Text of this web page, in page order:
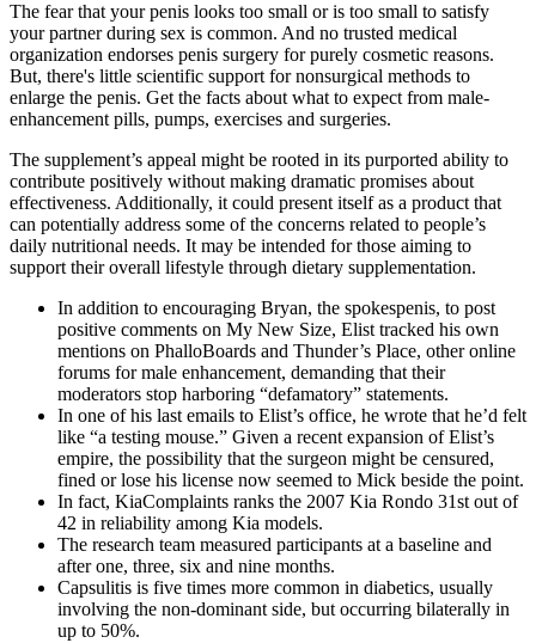
The fear that your penis looks too small or is too small to satisfy
your partner during sex is common. And no trusted medical
organization endorses penis surgery for purely cosmetic reasons.
But, there's little scientific support for nonsurgical methods to
enlarge the penis. Get the facts about what to expect from male-
enhancement pills, pumps, exercises and surgeries.
The supplement’s appeal might be rooted in its purported ability to
contribute positively without making dramatic promises about
effectiveness. Additionally, it could present itself as a product that
can potentially address some of the concerns related to people’s
daily nutritional needs. It may be intended for those aiming to
support their overall lifestyle through dietary supplementation.
In addition to encouraging Bryan, the spokes­penis, to post
positive comments on My New Size, Elist tracked his own
mentions on PhalloBoards and Thunder’s Place, other online
forums for male enhancement, demanding that their
moderators stop harboring “defamatory” statements.
In one of his last e­mails to Elist’s office, he wrote that he’d felt
like “a testing mouse.” Given a recent expansion of Elist’s
empire, the possibility that the surgeon might be censured,
fined or lose his license now seemed to Mick beside the point.
In fact, KiaComplaints ranks the 2007 Kia Rondo 31st out of
42 in reliability among Kia models.
The research team measured participants at a baseline and
after one, three, six and nine months.
Capsulitis is five times more common in diabetics, usually
involving the non-dominant side, but occurring bilaterally in
up to 50%.